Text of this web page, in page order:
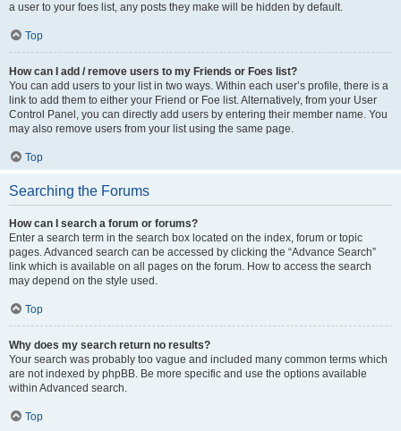
a user to your foes list, any posts they make will be hidden by default.
Top
How can I add / remove users to my Friends or Foes list?
You can add users to your list in two ways. Within each user’s profile, there is a
link to add them to either your Friend or Foe list. Alternatively, from your User
Control Panel, you can directly add users by entering their member name. You
may also remove users from your list using the same page.
Top
Searching the Forums
How can I search a forum or forums?
Enter a search term in the search box located on the index, forum or topic
pages. Advanced search can be accessed by clicking the “Advance Search”
link which is available on all pages on the forum. How to access the search
may depend on the style used.
Top
Why does my search return no results?
Your search was probably too vague and included many common terms which
are not indexed by phpBB. Be more specific and use the options available
within Advanced search.
Top